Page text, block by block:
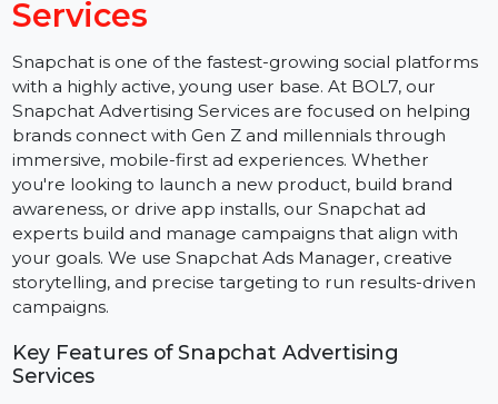
Get Snapchat Advertising
Services
Snapchat is one of the fastest-growing social
with a highly active, young user base. At BOL7, our
Snapchat Advertising Services are focused on helping
brands connect with Gen Z and millennials through
immersive, mobile-first ad experiences. Whether
you're looking to launch a new product, build brand
awareness, or drive app installs, our Snapchat ad
experts build and manage campaigns that align with
your goals. We use Snapchat Ads Manager, creative
storytelling, and precise targeting to run results-
campaigns.